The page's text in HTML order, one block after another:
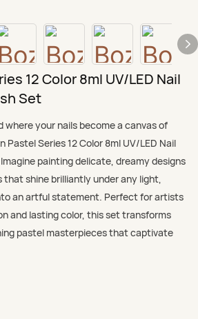
12 Color 8ml UV/LED Nail
Set
your nails become a canvas of
Series 12 Color 8ml UV/LED Nail
painting delicate, dreamy designs
that shine brilliantly under any light,
an artful statement. Perfect for artists
and lasting color, this set transforms
pastel masterpieces that captivate